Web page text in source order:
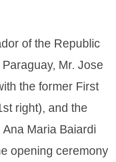
of the Republic
Mr. Jose
the former First
right), and the
Maria Baiardi
opening ceremony